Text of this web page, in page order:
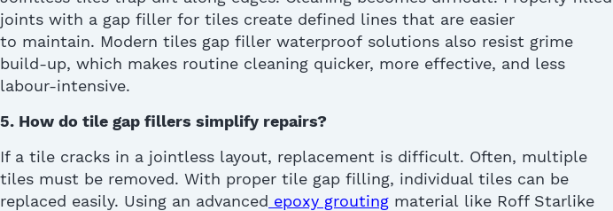
joints with a gap filler for tiles create defined lines that are easier
to maintain. Modern tiles gap filler waterproof solutions also resist grime
build-up, which makes routine cleaning quicker, more effective, and less
labour-intensive.
5. How do tile gap fillers simplify repairs?
If a tile cracks in a jointless layout, replacement is difficult. Often, multiple
tiles must be removed. With proper tile gap filling, individual tiles can be
replaced easily. Using an advanced epoxy grouting material like Roff Starlike